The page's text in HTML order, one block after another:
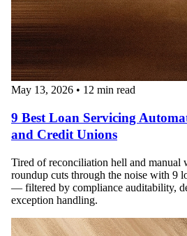
May 13, 2026 • 12 min read
9 Best Loan Servicing
and Credit Unions
Tired of reconciliation hell and manual
roundup cuts through the noise with 9
— filtered by compliance auditability,
exception handling.